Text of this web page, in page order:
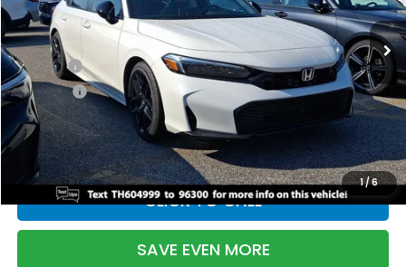
1/6
In Stock Ext. Int.
TSRP:
$28,345
Doc Fee:
+$699
Pro Pack:
+$995
Initial Savings:
-$2,820
Davis Price:
$27,219
CLICK TO CALL
SAVE EVEN MORE